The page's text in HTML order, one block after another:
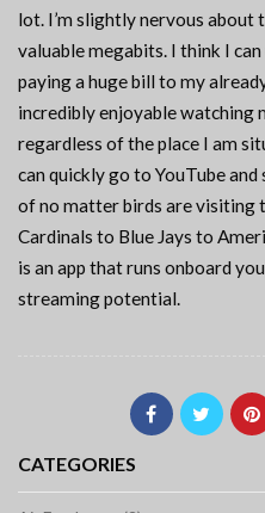
lot. I’m slightly nervous about
valuable megabits. I think I
paying a huge bill to my
incredibly enjoyable watching
regardless of the place I am
can quickly go to YouTube
of no matter birds are visiting
Cardinals to Blue Jays to
is an app that runs onboard
streaming potential.
CATEGORIES